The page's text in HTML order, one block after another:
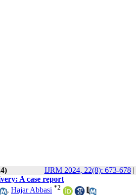
IJRM 2024, 22(8): 673-678|
A case report
, Hajar Abbasi *2